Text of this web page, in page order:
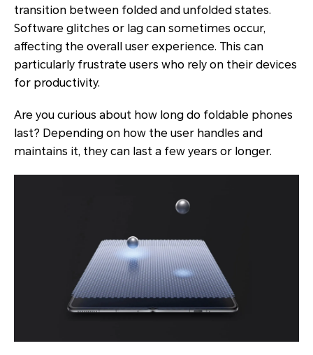
transition between folded and unfolded states.
Software glitches or lag can sometimes occur,
affecting the overall user experience. This can
particularly frustrate users who rely on their devices
for productivity.
Are you curious about how long do foldable phones
last? Depending on how the user handles and
maintains it, they can last a few years or longer.